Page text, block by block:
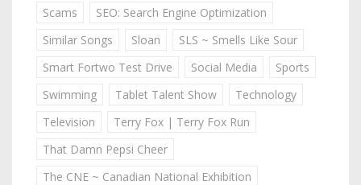
Scams
SEO: Search Engine Optimization
Similar Songs
Sloan
SLS ~ Smells Like Sour
Smart Fortwo Test Drive
Social Media
Sports
Swimming
Tablet Talent Show
Technology
Television
Terry Fox | Terry Fox Run
That Damn Pepsi Cheer
The CNE ~ Canadian National Exhibition